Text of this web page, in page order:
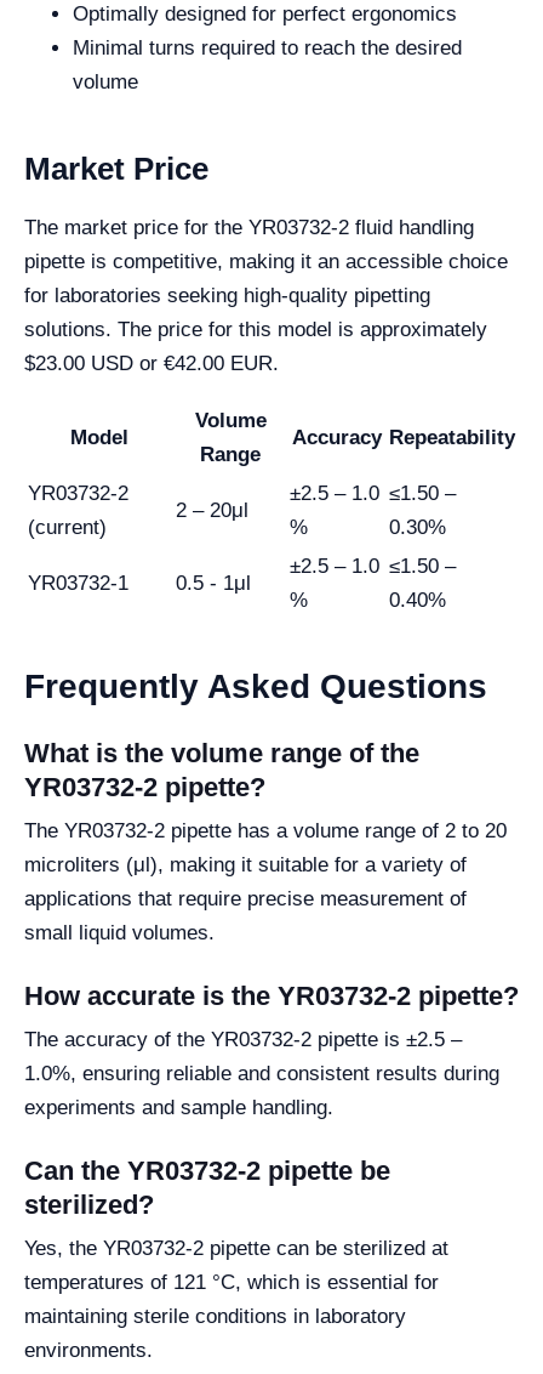
Optimally designed for perfect ergonomics
Minimal turns required to reach the desired
volume
Market Price
The market price for the YR03732-2 fluid handling
pipette is competitive, making it an accessible choice
for laboratories seeking high-quality pipetting
solutions. The price for this model is approximately
$23.00 USD or €42.00 EUR.
Model
Volume
Range
Accuracy Repeatability
YR03732-2
(current)
2 – 20μl
±2.5 – 1.0
%
≤1.50 –
0.30%
YR03732-1 0.5 - 1μl
±2.5 – 1.0
%
≤1.50 –
0.40%
Frequently Asked Questions
What is the volume range of the
YR03732-2 pipette?
The YR03732-2 pipette has a volume range of 2 to 20
microliters (μl), making it suitable for a variety of
applications that require precise measurement of
small liquid volumes.
How accurate is the YR03732-2 pipette?
The accuracy of the YR03732-2 pipette is ±2.5 –
1.0%, ensuring reliable and consistent results during
experiments and sample handling.
Can the YR03732-2 pipette be
sterilized?
Yes, the YR03732-2 pipette can be sterilized at
temperatures of 121 °C, which is essential for
maintaining sterile conditions in laboratory
environments.